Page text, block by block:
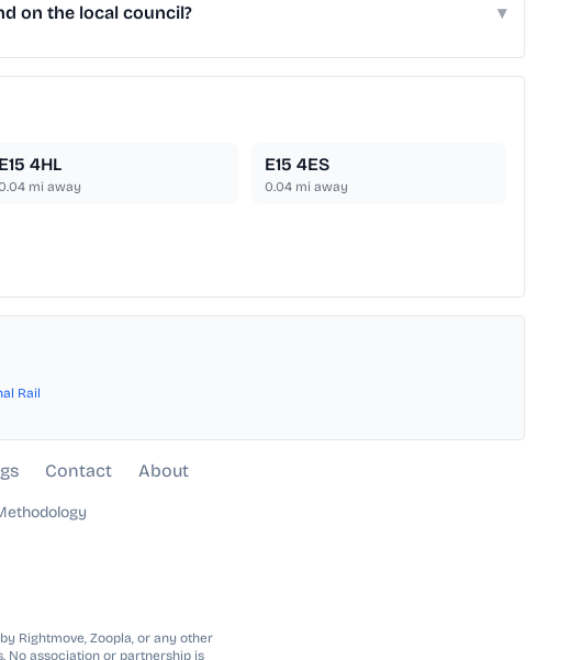
on the local council? ▾
E15 4HL
mi away
E15 4ES
0.04 mi away
Rail
Contact About
Rightmove, Zoopla, or any other
No association or partnership is